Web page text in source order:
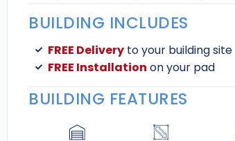
BUILDING INCLUDES
FREE Deliveryto your building site
FREE Installation on your pad
BUILDING FEATURES